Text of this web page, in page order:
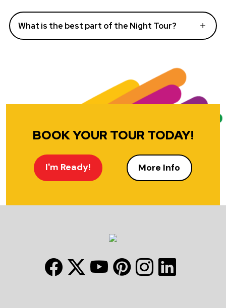
What is the best part of the Night Tour?
BOOK YOUR TOUR TODAY!
I'm Ready! More Info